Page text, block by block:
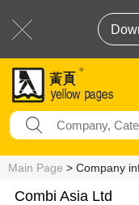
Main Page > Company
Combi Asia Ltd